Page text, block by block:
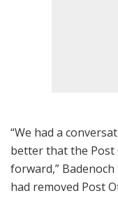
“We had a
better that the Post
forward,”
had removed Post